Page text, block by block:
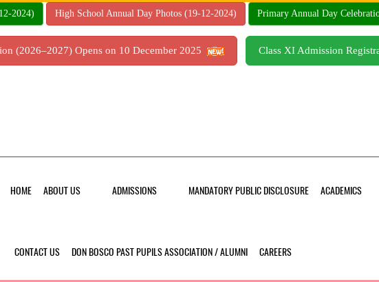
2024) High School Annual Day Photos (19-12-2024) Primary Annual Day
(2026–2027) Opens on 10 December 2025 Class XI Admission
HOME ABOUT US ADMISSIONS MANDATORY PUBLIC DISCLOSURE ACADEMICS
CONTACT US DON BOSCO PAST PUPILS ASSOCIATION / ALUMNI CAREERS